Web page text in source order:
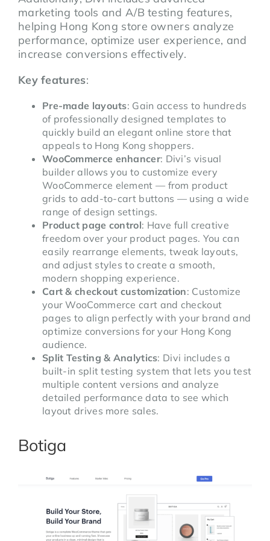
marketing tools and A/B testing features,
helping Hong Kong store owners analyze
performance, optimize user experience, and
increase conversions effectively.
Key features:
Pre-made layouts: Gain access to hundreds
of professionally designed templates to
quickly build an elegant online store that
appeals to Hong Kong shoppers.
WooCommerce enhancer: Divi’s visual
builder allows you to customize every
WooCommerce element — from product
grids to add-to-cart buttons — using a wide
range of design settings.
Product page control: Have full creative
freedom over your product pages. You can
easily rearrange elements, tweak layouts,
and adjust styles to create a smooth,
modern shopping experience.
Cart & checkout customization: Customize
your WooCommerce cart and checkout
pages to align perfectly with your brand and
optimize conversions for your Hong Kong
audience.
Split Testing & Analytics: Divi includes a
built-in split testing system that lets you test
multiple content versions and analyze
detailed performance data to see which
layout drives more sales.
Botiga